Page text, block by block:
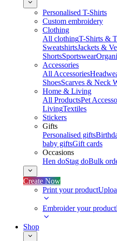
Personalised T-Shirts
Custom embroidery
Clothing
All clothingT-Shirts &
SweatshirtsJackets &
ShortsSportswear
Accessories
All Accessories
ShoesScarves & Neck
Home & Living
All ProductsPet
LivingTextiles
Stickers
Gifts
Personalised gifts
baby giftsGift cards
Occasions
Hen doStag doBulk
Create Now
Print your product
Embroider your product
Shop